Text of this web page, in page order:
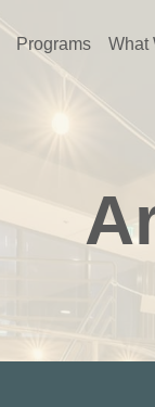
Programs What